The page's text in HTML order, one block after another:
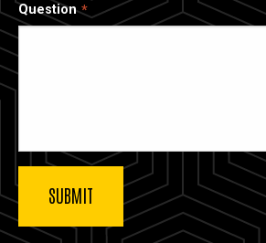
Question